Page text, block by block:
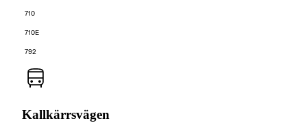
710
710E
792
Kallkärrsvägen